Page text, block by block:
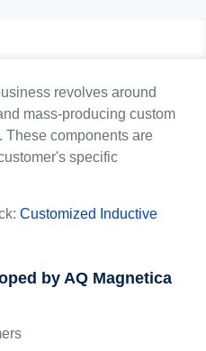
revolves around
mass-producing custom
These components are
specific
Customized Inductive
by AQ Magnetica